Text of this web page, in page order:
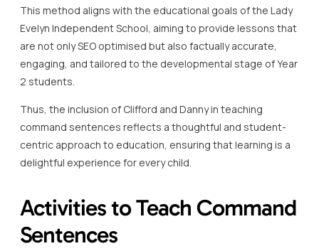
This method aligns with the educational goals of the Lady
Evelyn Independent School, aiming to provide lessons that
are not only SEO optimised but also factually accurate,
engaging, and tailored to the developmental stage of Year
2 students.
Thus, the inclusion of Clifford and Danny in teaching
command sentences reflects a thoughtful and student-
centric approach to education, ensuring that learning is a
delightful experience for every child.
Activities to Teach Command
Sentences